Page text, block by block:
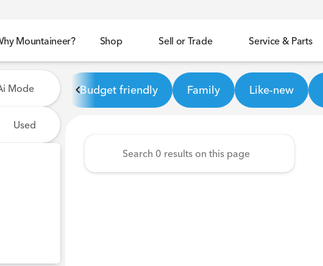
Mountaineer? Shop Sell or Trade Service & Parts
at Mountaineer Honda
Mode
Used
Budget friendly Family Like-new